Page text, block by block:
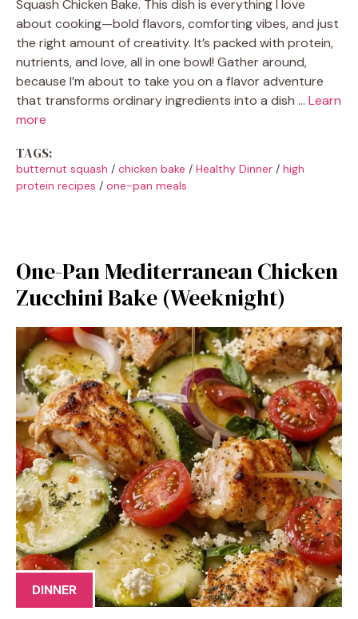
Squash Chicken Bake. This dish is everything I love
about cooking—bold flavors, comforting vibes, and just
the right amount of creativity. It’s packed with protein,
nutrients, and love, all in one bowl! Gather around,
because I’m about to take you on a flavor adventure
that transforms ordinary ingredients into a dish … Learn
more
TAGS:
butternut squash / chicken bake / Healthy Dinner / high
protein recipes / one-pan meals
One-Pan Mediterranean Chicken
Zucchini Bake (Weeknight)
DINNER